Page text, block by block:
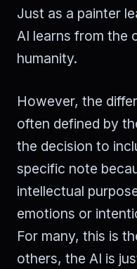
Just as a painter
AI learns from the
humanity.
However, the
often defined by
the decision to
specific note
intellectual
emotions or
For many, this is
others, the AI is